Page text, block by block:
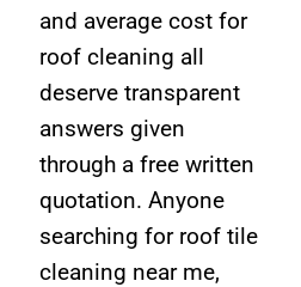
and average cost for
roof cleaning all
deserve transparent
answers given
through a free written
quotation. Anyone
searching for roof tile
cleaning near me,